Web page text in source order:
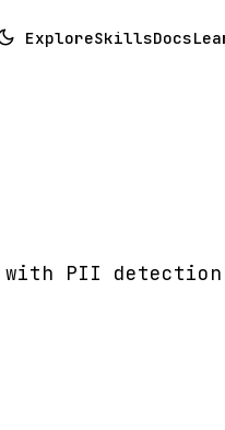
ExploreSkillsDocs
with PII